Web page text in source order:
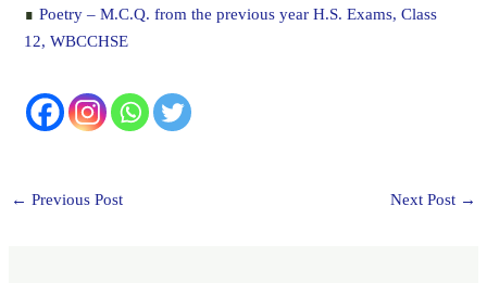
∎Poetry – M.C.Q. from the previous year H.S. Exams, Class
12, WBCCHSE
← Previous Post Next Post →